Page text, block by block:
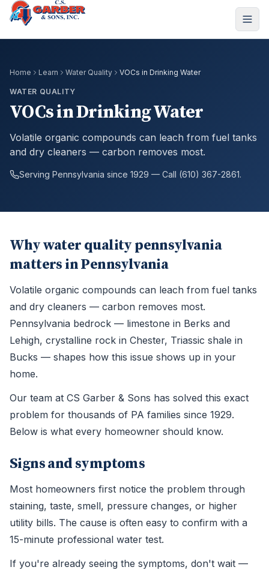
Home Learn Water Quality VOCs in Drinking Water
WATER QUALITY
VOCs in Drinking Water
Volatile organic compounds can leach from fuel tanks
and dry cleaners — carbon removes most.
Serving Pennsylvania since 1929 — Call (610) 367-2861.
Why water quality pennsylvania
matters in Pennsylvania
Volatile organic compounds can leach from fuel tanks
and dry cleaners — carbon removes most.
Pennsylvania bedrock — limestone in Berks and
Lehigh, crystalline rock in Chester, Triassic shale in
Bucks — shapes how this issue shows up in your
home.
Our team at CS Garber & Sons has solved this exact
problem for thousands of PA families since 1929.
Below is what every homeowner should know.
Signs and symptoms
Most homeowners first notice the problem through
staining, taste, smell, pressure changes, or higher
utility bills. The cause is often easy to confirm with a
15-minute professional water test.
If you're already seeing the symptoms, don't wait —